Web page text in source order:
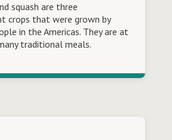
squash are three
crops that were grown by
in the Americas. They are at
traditional meals.